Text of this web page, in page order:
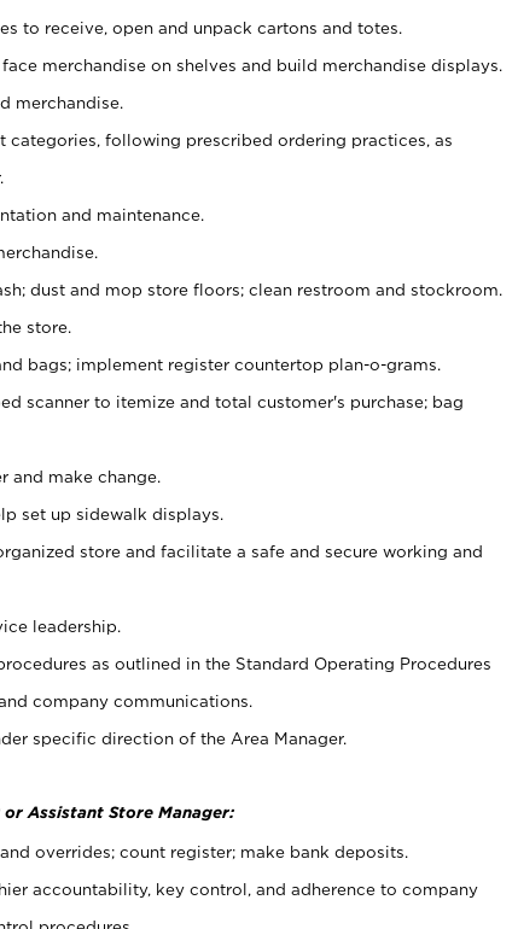
to receive, open and unpack cartons and totes.
merchandise on shelves and build merchandise displays.
merchandise.
categories, following prescribed ordering practices, as
and maintenance.
dust and mop store floors; clean restroom and stockroom.
store.
bags; implement register countertop plan-o-grams.
scanner to itemize and total customer's purchase; bag
and make change.
set up sidewalk displays.
store and facilitate a safe and secure working and
leadership.
as outlined in the Standard Operating Procedures
company communications.
specific direction of the Area Manager.
Assistant Store Manager:
overrides; count register; make bank deposits.
accountability, key control, and adherence to company